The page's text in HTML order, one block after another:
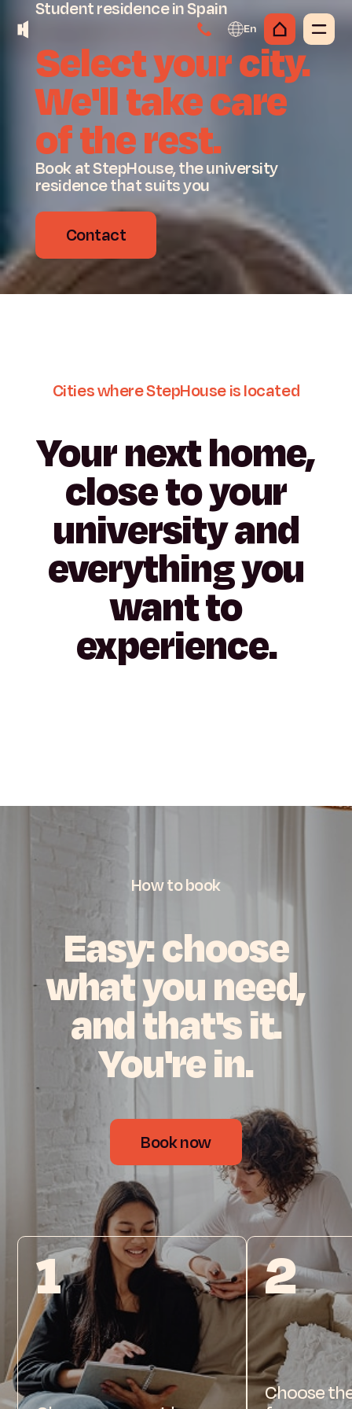
En
StudentresidenceinSpain
Selectyourcity.
We'lltakecare
oftherest.
Book at StepHouse, the university
residence that suits you
Contact
CitieswhereStepHouseislocated
Yournexthome,
closetoyour
universityand
everythingyou
wantto
experience.
Porto Madrid
Madrid Madrid
Madrid
Plaza de
Seville
Malaga Granada
Pamplona
San
Sebastián
Girona
Howtobook
Easy:choose
whatyouneed,
andthat'sit.
You'rein.
Book now
1 2
Choose